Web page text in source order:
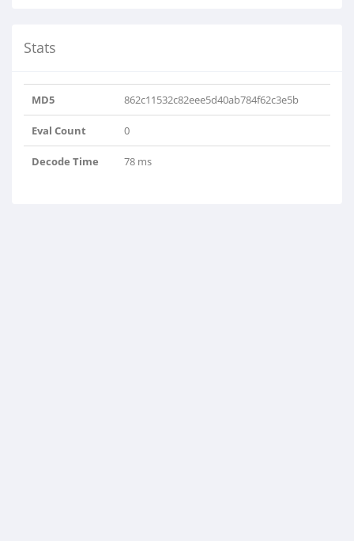
Stats
MD5 862c11532c82eee5d40ab784f62c3e5b
Eval Count 0
Decode Time 78 ms